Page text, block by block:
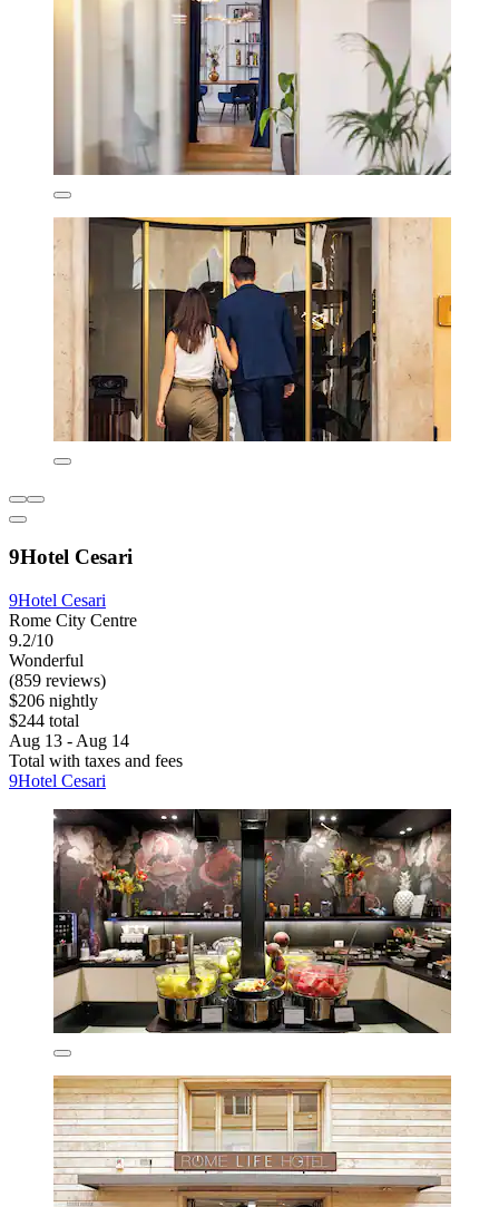
9Hotel Cesari
9Hotel Cesari
Rome City Centre
9.2/10
Wonderful
(859 reviews)
$206 nightly
$244 total
Aug 13 - Aug 14
Total with taxes and fees
9Hotel Cesari